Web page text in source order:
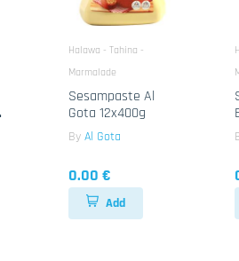
Halawa - Tahina -
Marmalade
Sesampaste Al
Gota 12x400g
By Al Gota
0.00 €
Add